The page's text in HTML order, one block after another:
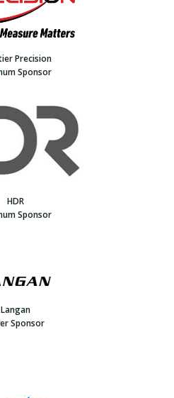
Precision
Sponsor
HDR
Sponsor
Langan
Sponsor